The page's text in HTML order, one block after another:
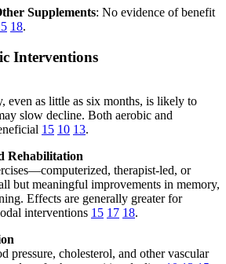
Supplements: No evidence of benefit
18.
Interventions
even as little as six months, is likely to
slow decline. Both aerobic and
15 10 13.
Rehabilitation
therapist-led, or
but meaningful improvements in memory,
Effects are generally greater for
interventions 15 17 18.
pressure, cholesterol, and other vascular